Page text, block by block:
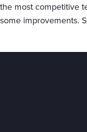
the most competitive
some improvements.